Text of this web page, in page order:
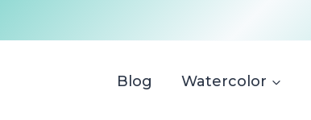
Blog Watercolor